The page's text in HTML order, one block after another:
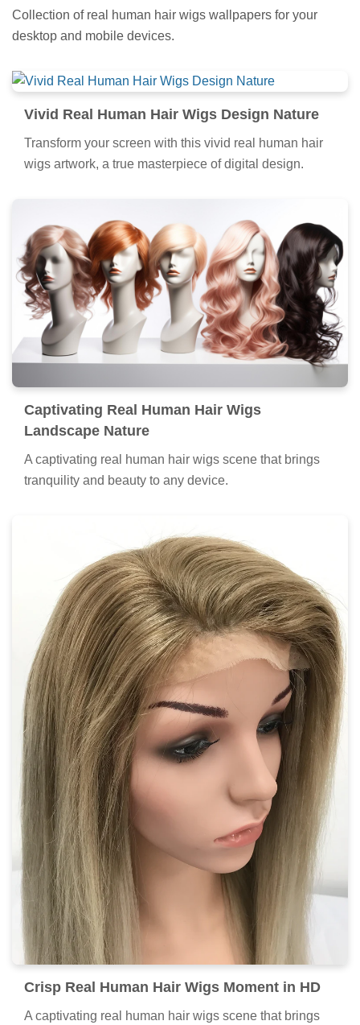
Collection of real human hair wigs wallpapers for your
desktop and mobile devices.
Vivid Real Human Hair Wigs Design Nature
Transform your screen with this vivid real human hair
wigs artwork, a true masterpiece of digital design.
Captivating Real Human Hair Wigs
Landscape Nature
A captivating real human hair wigs scene that brings
tranquility and beauty to any device.
Crisp Real Human Hair Wigs Moment in HD
A captivating real human hair wigs scene that brings